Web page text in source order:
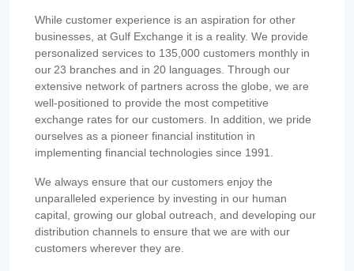
While customer experience is an aspiration for other
businesses, at Gulf Exchange it is a reality. We provide
personalized services to 135,000 customers monthly in
our 23 branches and in 20 languages. Through our
extensive network of partners across the globe, we are
well-positioned to provide the most competitive
exchange rates for our customers. In addition, we pride
ourselves as a pioneer financial institution in
implementing financial technologies since 1991.
We always ensure that our customers enjoy the
unparalleled experience by investing in our human
capital, growing our global outreach, and developing our
distribution channels to ensure that we are with our
customers wherever they are.